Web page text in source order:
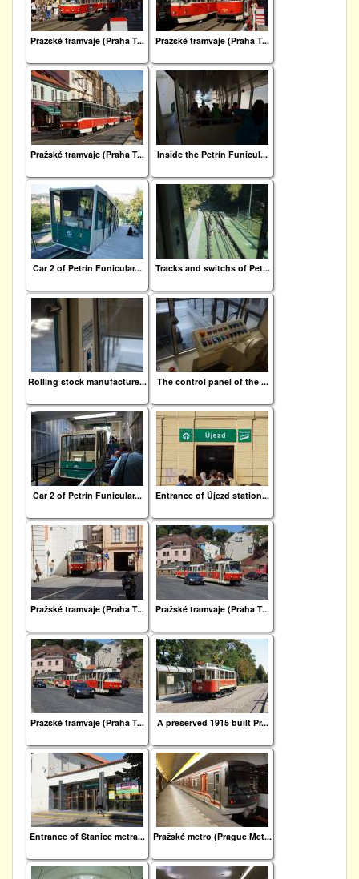
Pražské tramvaje (Praha T... Pražské tramvaje (Praha T...
Pražské tramvaje (Praha T... Inside the Petrín Funicul...
Car 2 of Petrín Funicular... Tracks and switchs of Pet...
Rolling stock manufacture... The control panel of the ...
Car 2 of Petrín Funicular... Entrance of Újezd station...
Pražské tramvaje (Praha T... Pražské tramvaje (Praha T...
Pražské tramvaje (Praha T... A preserved 1915 built Pr...
Entrance of Stanice metra... Pražské metro (Prague Met...